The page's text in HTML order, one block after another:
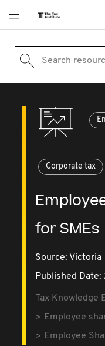
Search
Corporate tax
for SMEs
Source: Victoria
Published Date:
Tax Knowledge
Employee
Employee